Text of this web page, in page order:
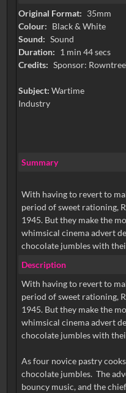
Original Format: 35mm
Colour: Black & White
Sound: Sound
Duration: 1 min 44 secs
Credits:
Subject: Wartime
Industry
Summary
With having to revert to
period of sweet rationing,
1945. But they make the
whimsical cinema advert
chocolate jumbles with
Description
With having to revert to
period of sweet rationing,
1945. But they make the
whimsical cinema advert
chocolate jumbles with
As four novice pastry
chocolate jumbles. The
bouncy music, and the